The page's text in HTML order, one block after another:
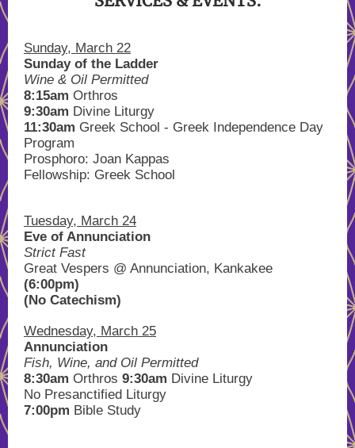
Sunday, March 22
Sunday of the Ladder
Wine & Oil Permitted
8:15am Orthros
9:30am Divine Liturgy
11:30am Greek School - Greek Independence Day
Program
Prosphoro: Joan Kappas
Fellowship: Greek School
Tuesday, March 24
Eve of Annunciation
Strict Fast
Great Vespers @ Annunciation, Kankakee
(6:00pm)
(No Catechism)
Wednesday, March 25
Annunciation
Fish, Wine, and Oil Permitted
8:30am Orthros 9:30am Divine Liturgy
No Presanctified Liturgy
7:00pm Bible Study